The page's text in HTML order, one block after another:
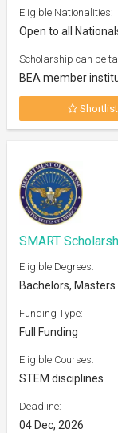
Eligible Nationalities:
Open to all
Scholarship can be
BEA member
Shortlist
SMART
Eligible Degrees:
Bachelors, Masters
Funding Type:
Full Funding
Eligible Courses:
STEM disciplines
Deadline:
04 Dec, 2026